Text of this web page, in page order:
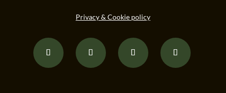
Privacy & Cookie policy